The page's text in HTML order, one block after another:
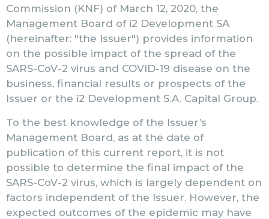
Commission (KNF) of March 12, 2020, the
Management Board of i2 Development SA
(hereinafter: "the Issuer") provides information
on the possible impact of the spread of the
SARS-CoV-2 virus and COVID-19 disease on the
business, financial results or prospects of the
Issuer or the i2 Development S.A. Capital Group.
To the best knowledge of the Issuer’s
Management Board, as at the date of
publication of this current report, it is not
possible to determine the final impact of the
SARS-CoV-2 virus, which is largely dependent on
factors independent of the Issuer. However, the
expected outcomes of the epidemic may have